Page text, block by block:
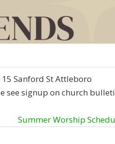
Sanford St Attleboro
see signup on church
Summer Worship